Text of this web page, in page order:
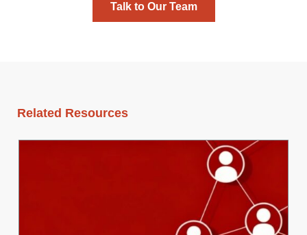
Talk to Our Team
Related Resources